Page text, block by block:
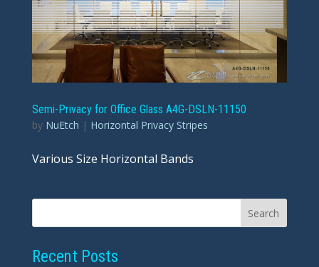
Semi-Privacy for Office Glass A4G-DSLN-11150
by NuEtch | Horizontal Privacy Stripes
Various Size Horizontal Bands
Recent Posts